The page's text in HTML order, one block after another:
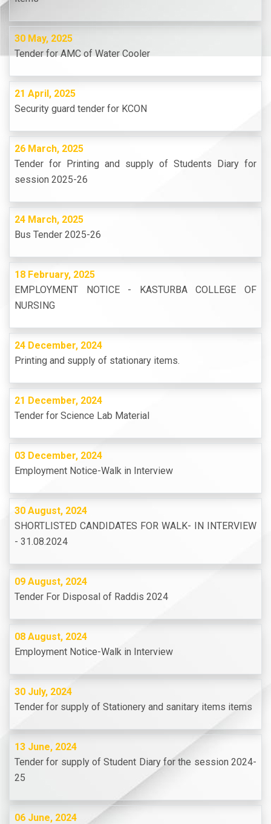
30 May, 2025
Tender for AMC of Water Cooler
21 April, 2025
Security guard tender for KCON
26 March, 2025
Tender for Printing and supply of Students Diary for
session 2025-26
24 March, 2025
Bus Tender 2025-26
18 February, 2025
EMPLOYMENT NOTICE - KASTURBA COLLEGE OF
NURSING
24 December, 2024
Printing and supply of stationary items.
21 December, 2024
Tender for Science Lab Material
03 December, 2024
Employment Notice-Walk in Interview
30 August, 2024
SHORTLISTED CANDIDATES FOR WALK- IN INTERVIEW
- 31.08.2024
09 August, 2024
Tender For Disposal of Raddis 2024
08 August, 2024
Employment Notice-Walk in Interview
30 July, 2024
Tender for supply of Stationery and sanitary items items
13 June, 2024
Tender for supply of Student Diary for the session 2024-
25
06 June, 2024